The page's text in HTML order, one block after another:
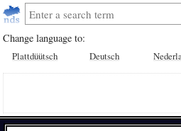
Change language to:
Plattdüütsch Deutsch